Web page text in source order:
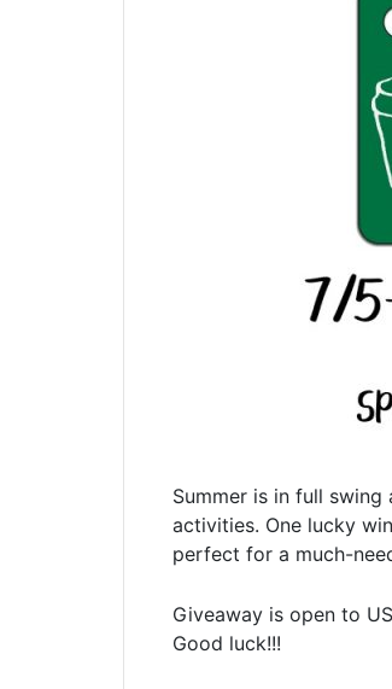
Summer is in full
activities. One lucky
perfect for a much-
Giveaway is open to
Good luck!!!